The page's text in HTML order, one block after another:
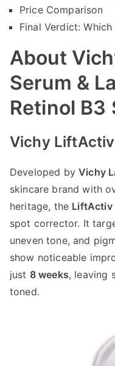
Price Comparison
Final Verdict:
About
Serum &
Retinol B3
Vichy
Developed byVichy
skincare brand with
heritage, the LiftActiv
spot corrector. It
uneven tone, and
show noticeable
just 8 weeks, leaving
toned.